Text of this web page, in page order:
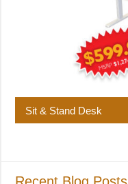
Sit & Stand Desk